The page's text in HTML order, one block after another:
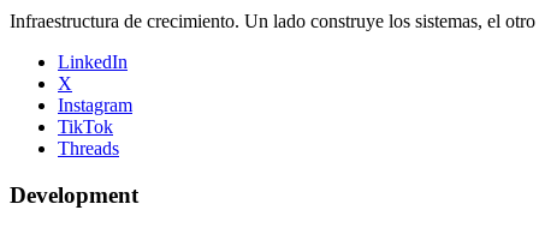
Infraestructura de crecimiento. Un lado construye los sistemas, el
LinkedIn
X
Instagram
TikTok
Threads
Development